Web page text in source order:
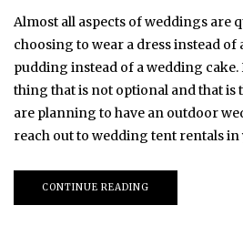
Almost all aspects of weddings are
choosing to wear a dress instead of
pudding instead of a wedding cake.
thing that is not optional and that is
are planning to have an outdoor
reach out to wedding tent rentals
CONTINUE READING